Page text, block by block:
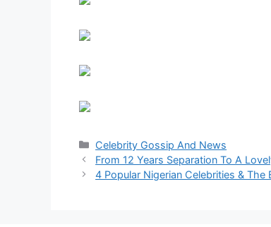
Categories
Celebrity Gossip And News
From 12 Years Separation To A
4 Popular Nigerian Celebrities &